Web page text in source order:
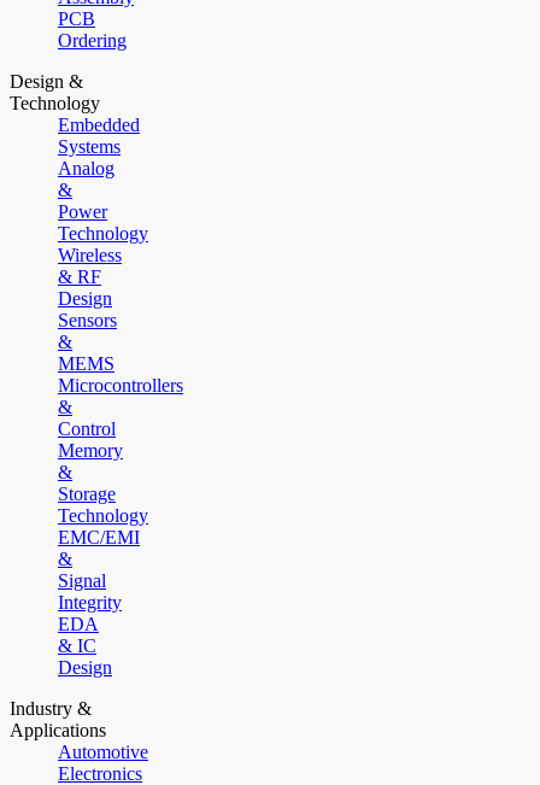
PCB
Ordering
Design &
Technology
Embedded
Systems
Analog
&
Power
Technology
Wireless
& RF
Design
Sensors
&
MEMS
Microcontrollers
&
Control
Memory
&
Storage
Technology
EMC/EMI
&
Signal
Integrity
EDA
& IC
Design
Industry &
Applications
Automotive
Electronics